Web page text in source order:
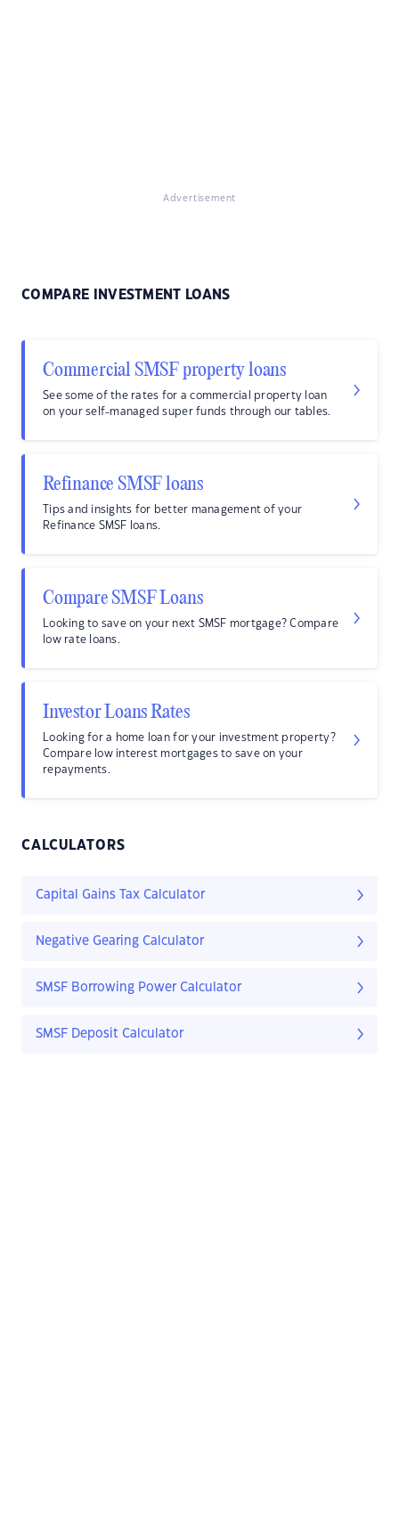
Advertisement
COMPARE INVESTMENT LOANS
Commercial SMSF property loans
See some of the rates for a commercial property loan
on your self-managed super funds through our tables.
Refinance SMSF loans
Tips and insights for better management of your
Refinance SMSF loans.
Compare SMSF Loans
Looking to save on your next SMSF mortgage? Compare
low rate loans.
Investor Loans Rates
Looking for a home loan for your investment property?
Compare low interest mortgages to save on your
repayments.
CALCULATORS
Capital Gains Tax Calculator
Negative Gearing Calculator
SMSF Borrowing Power Calculator
SMSF Deposit Calculator